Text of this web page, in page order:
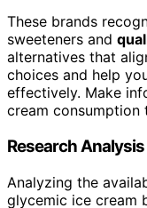
These brands
sweeteners and
alternatives that
choices and help
effectively. Make
cream
Research
Analyzing the
glycemic ice cream